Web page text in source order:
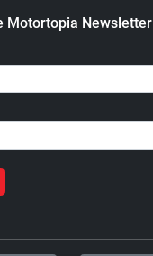
Motortopia Newsletter